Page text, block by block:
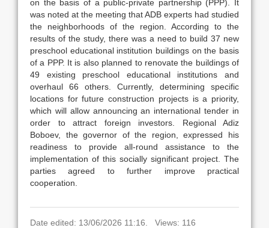
on the basis of a public-private partnership (PPP). It
was noted at the meeting that ADB experts had studied
the neighborhoods of the region. According to the
results of the study, there was a need to build 37 new
preschool educational institution buildings on the basis
of a PPP. It is also planned to renovate the buildings of
49 existing preschool educational institutions and
overhaul 66 others. Currently, determining specific
locations for future construction projects is a priority,
which will allow announcing an international tender in
order to attract foreign investors. Regional Adiz
Boboev, the governor of the region, expressed his
readiness to provide all-round assistance to the
implementation of this socially significant project. The
parties agreed to further improve practical
cooperation.
Date edited: 13/06/2026 11:16. Views: 116